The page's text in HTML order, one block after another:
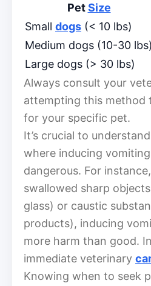
PetSize
Small dogs (< 10 lbs)
Medium dogs (10-30 lbs)
Large dogs (> 30 lbs)
Always consult your
attempting this method
for your specific pet.
It’s crucial to
where inducing
dangerous. For
swallowed sharp
glass) or caustic
products), inducing
more harm than good.
immediate veterinary
Knowing when to seek